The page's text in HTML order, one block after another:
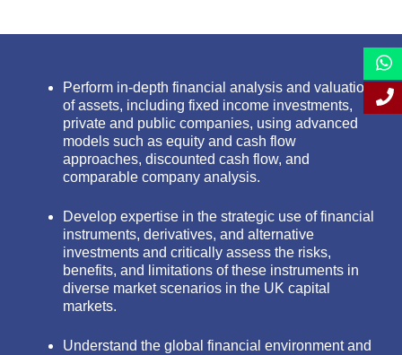
Perform in-depth financial analysis and valuation
of assets, including fixed income investments,
private and public companies, using advanced
models such as equity and cash flow
approaches, discounted cash flow, and
comparable company analysis.
Develop expertise in the strategic use of financial
instruments, derivatives, and alternative
investments and critically assess the risks,
benefits, and limitations of these instruments in
diverse market scenarios in the UK capital
markets.
Understand the global financial environment and